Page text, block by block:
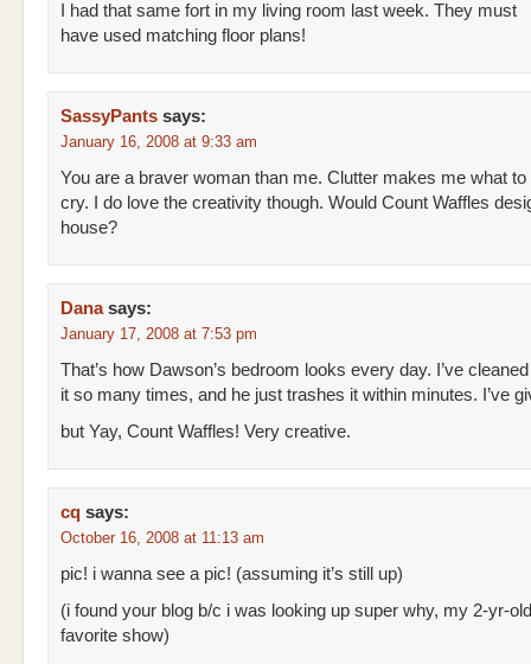
I had that same fort in my living room last week. They must
have used matching floor plans!
SassyPants says:
January 16, 2008 at 9:33 am
You are a braver woman than me. Clutter makes me what to
cry. I do love the creativity though. Would Count Waffles
house?
Dana says:
January 17, 2008 at 7:53 pm
That’s how Dawson’s bedroom looks every day. I’ve cleaned
it so many times, and he just trashes it within minutes. I’ve
but Yay, Count Waffles! Very creative.
cq says:
October 16, 2008 at 11:13 am
pic! i wanna see a pic! (assuming it’s still up)
(i found your blog b/c i was looking up super why, my 2-yr-
favorite show)